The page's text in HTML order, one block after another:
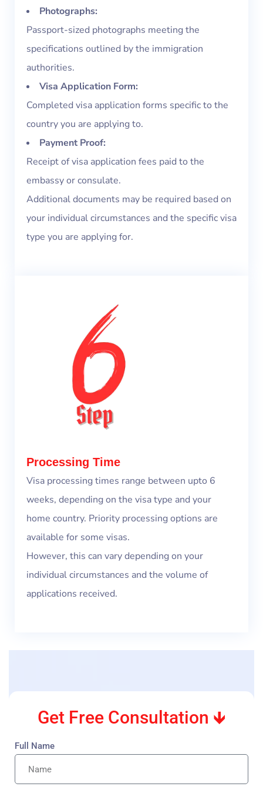
Photographs:
Passport-sized photographs meeting the
specifications outlined by the immigration
authorities.
Visa Application Form:
Completed visa application forms specific to the
country you are applying to.
Payment Proof:
Receipt of visa application fees paid to the
embassy or consulate.
Additional documents may be required based on
your individual circumstances and the specific visa
type you are applying for.
Processing Time
Visa processing times range between upto 6
weeks, depending on the visa type and your
home country. Priority processing options are
available for some visas.
However, this can vary depending on your
individual circumstances and the volume of
applications received.
Get Free Consultation 🡻
Full Name